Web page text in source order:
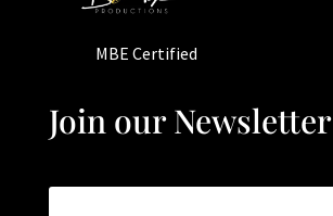
MBE Certified
Join our Newsletter